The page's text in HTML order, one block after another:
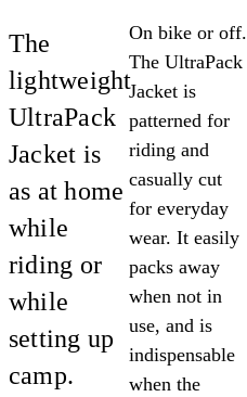
The
lightweight
UltraPack
Jacket is
as at home
while
riding or
while
setting up
camp.
On bike or off.
The UltraPack
Jacket is
patterned for
riding and
casually cut
for everyday
wear. It easily
packs away
when not in
use, and is
indispensable
when the